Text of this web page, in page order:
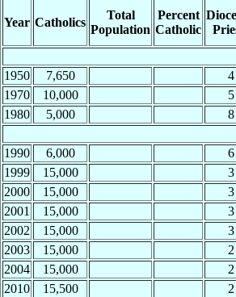
Year Catholics
Total
Population
Percent
Catholic
1950
7,650 4
1970
10,000 5
1980
5,000 8
1990
6,000 6
1999
15,000 3
2000
15,000 3
2001
15,000 3
2002
15,000 3
2003
15,000 2
2004
15,000 2
2010
15,500 2